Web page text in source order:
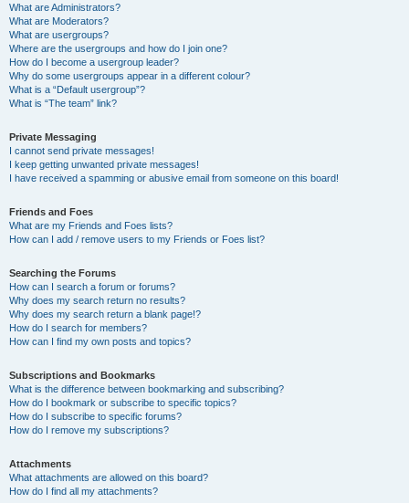
What are Administrators?
What are Moderators?
What are usergroups?
Where are the usergroups and how do I join one?
How do I become a usergroup leader?
Why do some usergroups appear in a different colour?
What is a “Default usergroup”?
What is “The team” link?
Private Messaging
I cannot send private messages!
I keep getting unwanted private messages!
I have received a spamming or abusive email from someone on this board!
Friends and Foes
What are my Friends and Foes lists?
How can I add / remove users to my Friends or Foes list?
Searching the Forums
How can I search a forum or forums?
Why does my search return no results?
Why does my search return a blank page!?
How do I search for members?
How can I find my own posts and topics?
Subscriptions and Bookmarks
What is the difference between bookmarking and subscribing?
How do I bookmark or subscribe to specific topics?
How do I subscribe to specific forums?
How do I remove my subscriptions?
Attachments
What attachments are allowed on this board?
How do I find all my attachments?